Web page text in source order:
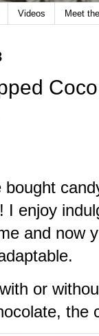
Videos Meet
I enjoy
and now
or
the